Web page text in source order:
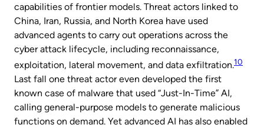
capabilities of frontier models. Threat actors linked to
China, Iran, Russia, and North Korea have used
advanced agents to carry out operations across the
cyber attack lifecycle, including reconnaissance,
exploitation, lateral movement, and data exfiltration.10
Last fall one threat actor even developed the first
known case of malware that used “Just-In-Time” AI,
calling general-purpose models to generate malicious
functions on demand. Yet advanced AI has also enabled